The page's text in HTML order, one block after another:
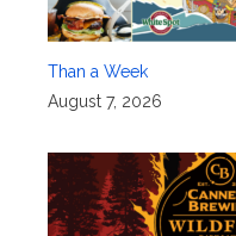
Than a Week
August 7, 2026